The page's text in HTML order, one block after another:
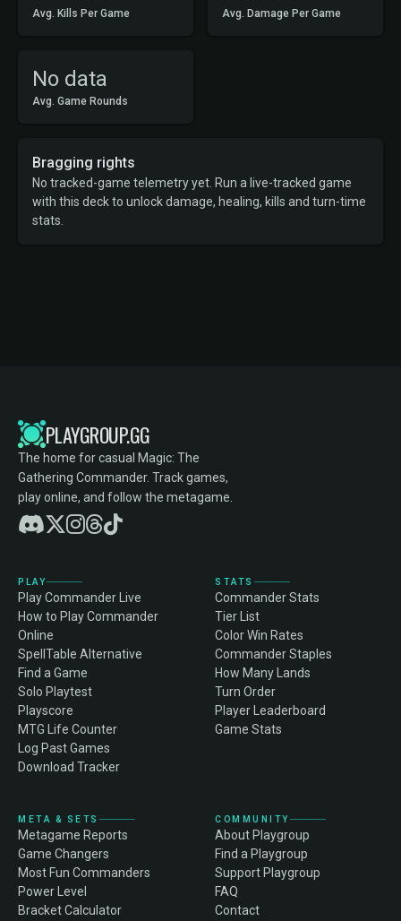
Avg. Kills Per Game Avg. Damage Per Game
No data
Avg. Game Rounds
Bragging rights
No tracked-game telemetry yet. Run a live-tracked game
with this deck to unlock damage, healing, kills and turn-time
stats.
PLAYGROUP.GG
The home for casual Magic: The
Gathering Commander. Track games,
play online, and follow the metagame.
PLAY
Play Commander Live
How to Play Commander
Online
SpellTable Alternative
Find a Game
Solo Playtest
Playscore
MTG Life Counter
Log Past Games
Download Tracker
STATS
Commander Stats
Tier List
Color Win Rates
Commander Staples
How Many Lands
Turn Order
Player Leaderboard
Game Stats
META & SETS
Metagame Reports
Game Changers
Most Fun Commanders
Power Level
Bracket Calculator
COMMUNITY
About Playgroup
Find a Playgroup
Support Playgroup
FAQ
Contact